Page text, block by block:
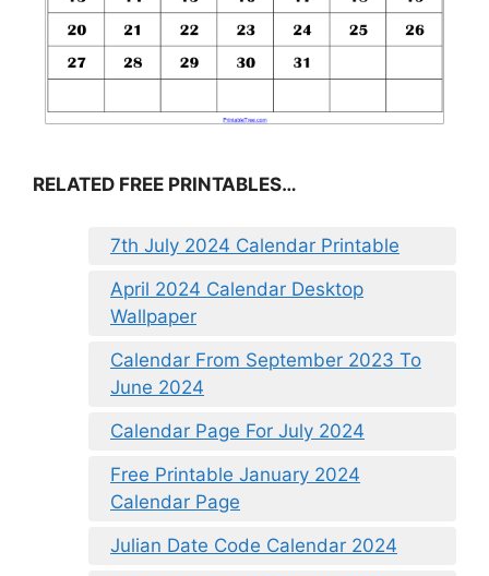
RELATED FREE PRINTABLES…
7th July 2024 Calendar Printable
April 2024 Calendar Desktop
Wallpaper
Calendar From September 2023 To
June 2024
Calendar Page For July 2024
Free Printable January 2024
Calendar Page
Julian Date Code Calendar 2024